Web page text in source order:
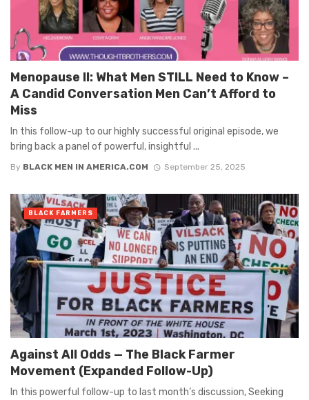
Menopause II: What Men STILL Need to Know –
A Candid Conversation Men Can’t Afford to
Miss
In this follow-up to our highly successful original episode, we
bring back a panel of powerful, insightful ...
By BLACK MEN IN AMERICA.COM September 25, 2025
Against All Odds — The Black Farmer
Movement (Expanded Follow-Up)
In this powerful follow-up to last month’s discussion, Seeking
BLACK FARMERS